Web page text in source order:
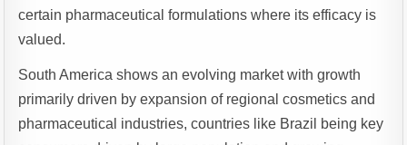
certain pharmaceutical formulations where its efficacy is
valued.
South America shows an evolving market with growth
primarily driven by expansion of regional cosmetics and
pharmaceutical industries, countries like Brazil being key